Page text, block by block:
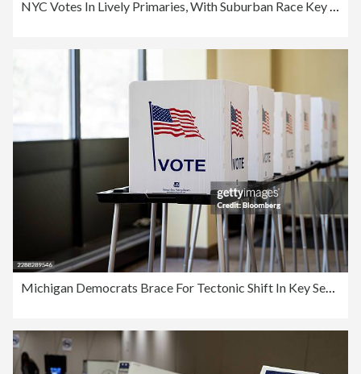
Michigan Democrats Brace For Tectonic Shift In Key Senate Race